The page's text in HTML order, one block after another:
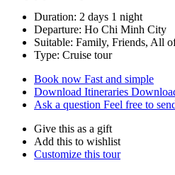
Duration: 2 days 1 night
Departure: Ho Chi Minh City
Suitable: Family, Friends, All
Type: Cruise tour
Book now Fast and simple
Download Itineraries
Ask a question Feel free to
Give this as a gift
Add this to wishlist
Customize this tour